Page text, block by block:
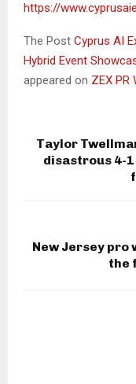
https://
The Post Cyprus AI
Hybrid Event
appeared on ZEX PR
Taylor
disastrous 4-1
New Jersey
the